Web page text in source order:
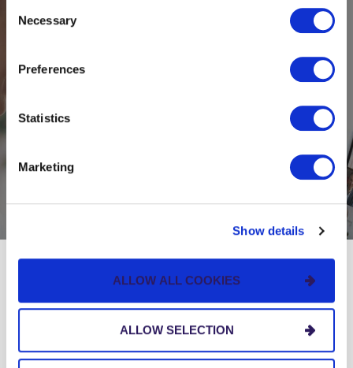
media, advertising and analytics partners who may
combine it with other information that you’ve provided to
them or that they’ve collected from your use of their
services. By continuing to browse, you agree to our
more or opt out by making selections below.
Selection
Necessary
Preferences
Statistics
Marketing
Show details
ALLOW ALL COOKIES
ALLOW SELECTION
BLOG
Business
Your guide to navigate what’s next.
Our digital-first vision, Business Anywhere,